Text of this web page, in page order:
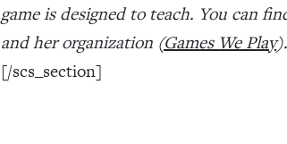
game is designed to teach. You can
and her organization (Games We Play).
[/scs_section]